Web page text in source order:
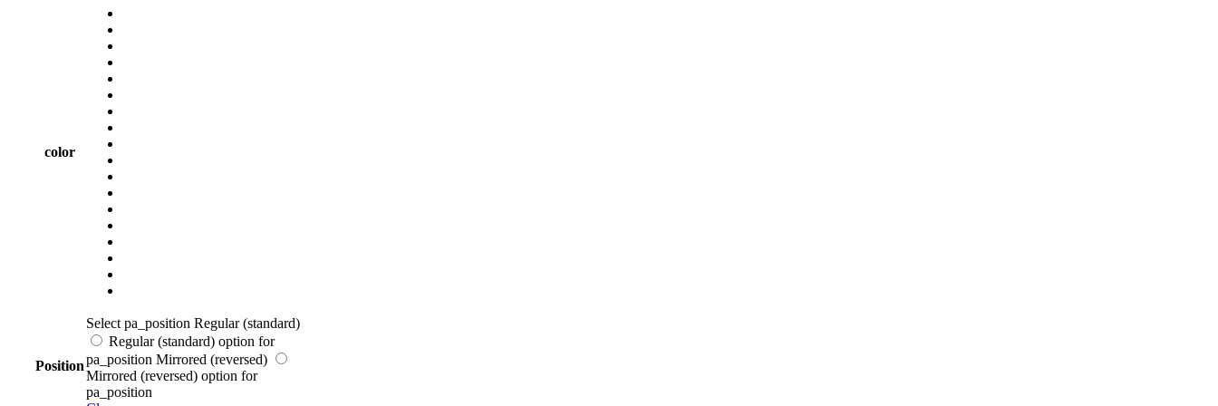
color
Position
Select pa_position Regular (standard)
Regular (standard) option for
pa_position Mirrored (reversed)
Mirrored (reversed) option for
pa_position